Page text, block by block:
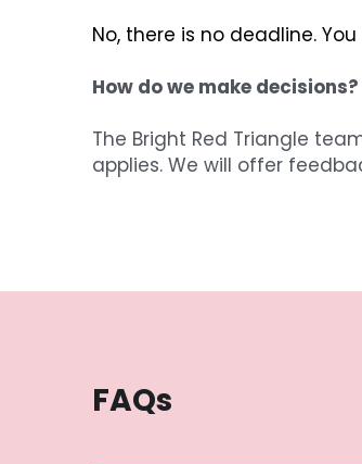
No, there is no deadline.
How do we make decisions?
The Bright Red Triangle
applies. We will offer
FAQs